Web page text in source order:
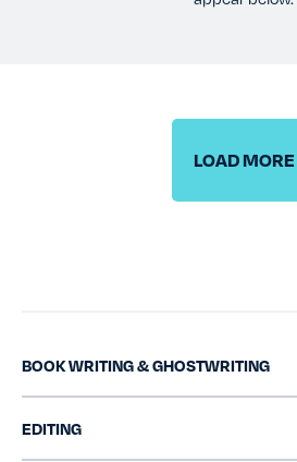
LOAD MORE
BOOK WRITING & GHOSTWRITING
EDITING
CONTACT US